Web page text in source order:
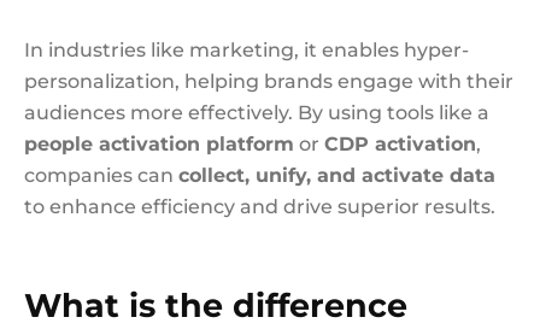
In industries like marketing, it enables hyper-
personalization, helping brands engage with their
audiences more effectively. By using tools like a
people activation platform or CDP activation,
companies can collect, unify, and activate data
to enhance efficiency and drive superior results.
What is the difference